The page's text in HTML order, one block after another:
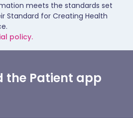
meets the standards set
Standard for Creating Health
policy.
the Patient app